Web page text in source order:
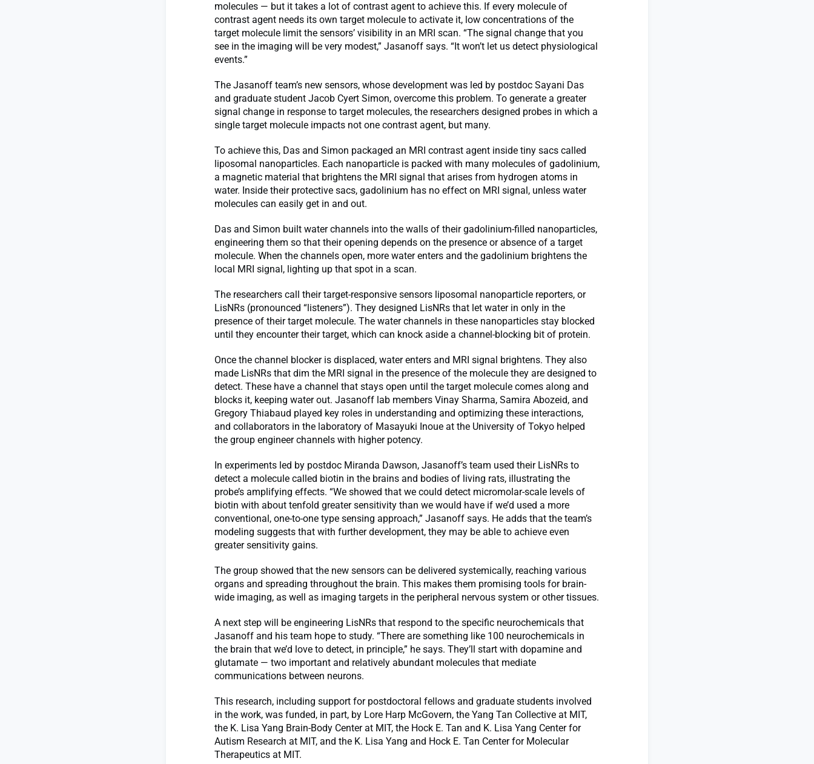
molecules — but it takes a lot of contrast agent to achieve this. If every molecule of
contrast agent needs its own target molecule to activate it, low concentrations of the
target molecule limit the sensors’ visibility in an MRI scan. “The signal change that you
see in the imaging will be very modest,” Jasanoff says. “It won’t let us detect physiological
events.”
The Jasanoff team’s new sensors, whose development was led by postdoc Sayani Das
and graduate student Jacob Cyert Simon, overcome this problem. To generate a greater
signal change in response to target molecules, the researchers designed probes in which a
single target molecule impacts not one contrast agent, but many.
To achieve this, Das and Simon packaged an MRI contrast agent inside tiny sacs called
liposomal nanoparticles. Each nanoparticle is packed with many molecules of gadolinium,
a magnetic material that brightens the MRI signal that arises from hydrogen atoms in
water. Inside their protective sacs, gadolinium has no effect on MRI signal, unless water
molecules can easily get in and out.
Das and Simon built water channels into the walls of their gadolinium-filled nanoparticles,
engineering them so that their opening depends on the presence or absence of a target
molecule. When the channels open, more water enters and the gadolinium brightens the
local MRI signal, lighting up that spot in a scan.
The researchers call their target-responsive sensors liposomal nanoparticle reporters, or
LisNRs (pronounced “listeners”). They designed LisNRs that let water in only in the
presence of their target molecule. The water channels in these nanoparticles stay blocked
until they encounter their target, which can knock aside a channel-blocking bit of protein.
Once the channel blocker is displaced, water enters and MRI signal brightens. They also
made LisNRs that dim the MRI signal in the presence of the molecule they are designed to
detect. These have a channel that stays open until the target molecule comes along and
blocks it, keeping water out. Jasanoff lab members Vinay Sharma, Samira Abozeid, and
Gregory Thiabaud played key roles in understanding and optimizing these interactions,
and collaborators in the laboratory of Masayuki Inoue at the University of Tokyo helped
the group engineer channels with higher potency.
In experiments led by postdoc Miranda Dawson, Jasanoff’s team used their LisNRs to
detect a molecule called biotin in the brains and bodies of living rats, illustrating the
probe’s amplifying effects. “We showed that we could detect micromolar-scale levels of
biotin with about tenfold greater sensitivity than we would have if we’d used a more
conventional, one-to-one type sensing approach,” Jasanoff says. He adds that the team’s
modeling suggests that with further development, they may be able to achieve even
greater sensitivity gains.
The group showed that the new sensors can be delivered systemically, reaching various
organs and spreading throughout the brain. This makes them promising tools for brain-
wide imaging, as well as imaging targets in the peripheral nervous system or other tissues.
A next step will be engineering LisNRs that respond to the specific neurochemicals that
Jasanoff and his team hope to study. “There are something like 100 neurochemicals in
the brain that we’d love to detect, in principle,” he says. They’ll start with dopamine and
glutamate — two important and relatively abundant molecules that mediate
communications between neurons.
This research, including support for postdoctoral fellows and graduate students involved
in the work, was funded, in part, by Lore Harp McGovern, the Yang Tan Collective at MIT,
the K. Lisa Yang Brain-Body Center at MIT, the Hock E. Tan and K. Lisa Yang Center for
Autism Research at MIT, and the K. Lisa Yang and Hock E. Tan Center for Molecular
Therapeutics at MIT.